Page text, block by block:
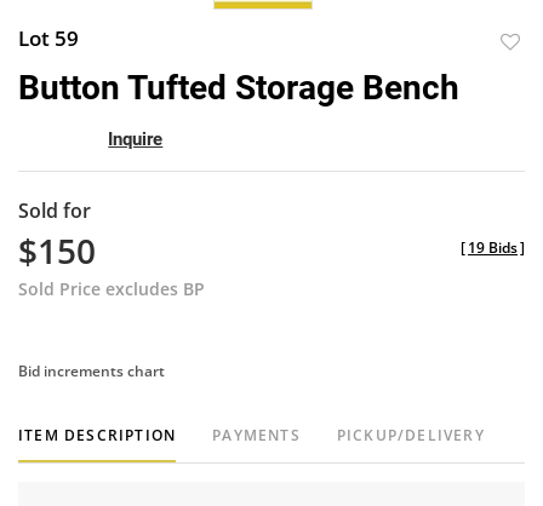
Lot 59
Button Tufted Storage Bench
Inquire
Sold for
$150
Sold Price excludes BP
[19 Bids]
Bid increments chart
ITEM DESCRIPTION PAYMENTS PICKUP/DELIVERY